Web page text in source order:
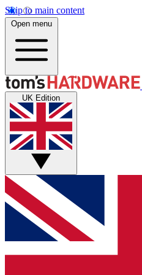
Skip to main content
Open menu
UK Edition